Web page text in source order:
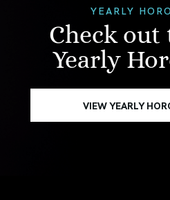
YEARLY
Check out
Yearly
VIEW YEARLY